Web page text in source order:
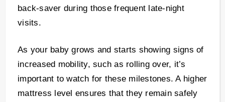
back-saver during those frequent late-night
visits.
As your baby grows and starts showing signs of
increased mobility, such as rolling over, it’s
important to watch for these milestones. A higher
mattress level ensures that they remain safely